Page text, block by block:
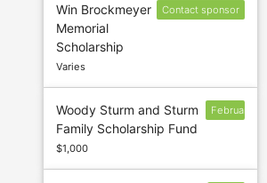
Win Brockmeyer
Memorial
Scholarship
Varies
Contact sponsor
Woody Sturm and Sturm
Family Scholarship Fund
$1,000
February